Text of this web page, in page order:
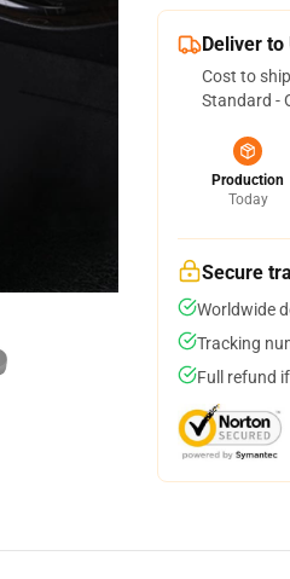
Deliver
Cost to
Standard -
Production
Today
Secure
Worldwide
Tracking
Full refund